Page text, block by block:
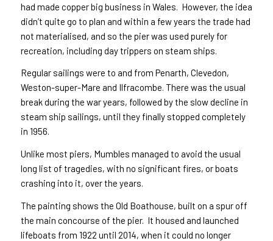
had made copper big business in Wales. However, the idea
didn’t quite go to plan and within a few years the trade had
not materialised, and so the pier was used purely for
recreation, including day trippers on steam ships.
Regular sailings were to and from Penarth, Clevedon,
Weston-super-Mare and Ilfracombe. There was the usual
break during the war years, followed by the slow decline in
steam ship sailings, until they finally stopped completely
in 1956.
Unlike most piers, Mumbles managed to avoid the usual
long list of tragedies, with no significant fires, or boats
crashing into it, over the years.
The painting shows the Old Boathouse, built on a spur off
the main concourse of the pier. It housed and launched
lifeboats from 1922 until 2014, when it could no longer